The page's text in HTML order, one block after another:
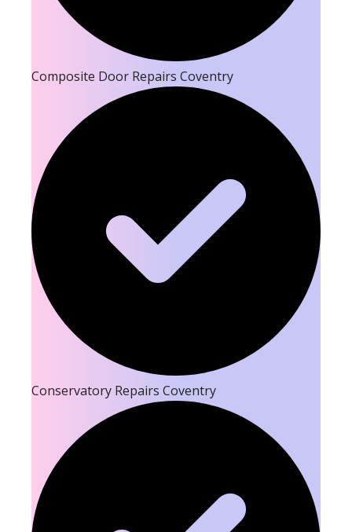
Composite Door Repairs Coventry
Conservatory Repairs Coventry